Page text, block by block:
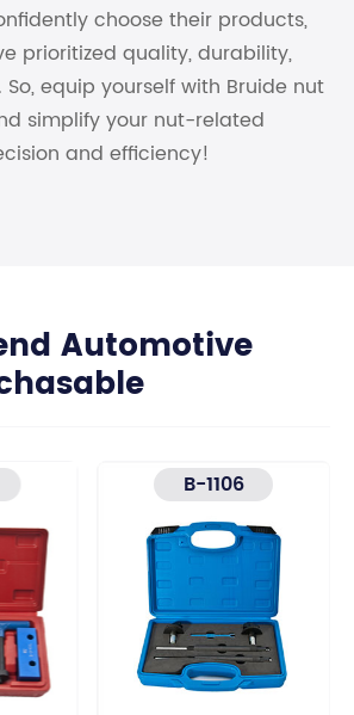
choose their products,
prioritized quality, durability,
equip yourself with Bruide nut
simplify your nut-related
and efficiency!
Automotive
B-1106